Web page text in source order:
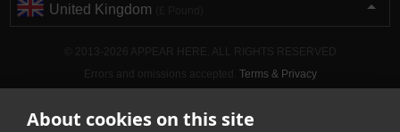
About cookies on this site
United Kingdom
Terms & Privacy